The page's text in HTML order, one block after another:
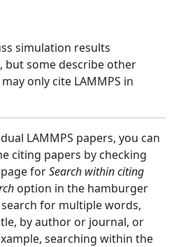
simulation results
but some describe other
only cite LAMMPS in
LAMMPS papers, you can
citing papers by checking
forSearch within citing
option in the hamburger
for multiple words,
by author or journal, or
searching within the